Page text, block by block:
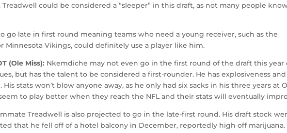
Treadwell could be considered a “sleeper” in this draft, as not many people
go late in first round meaning teams who need a young receiver, such as the
Minnesota Vikings, could definitely use a player like him.
(Ole Miss): Nkemdiche may not even go in the first round of the draft this year
but has the talent to be considered a first-rounder. He has explosiveness and
stats won’t blow anyone away, as he only had six sacks in his three years at
to play better when they reach the NFL and their stats will eventually
Treadwell is also projected to go in the late-first round. His draft stock
that he fell off of a hotel balcony in December, reportedly high off marijuana.